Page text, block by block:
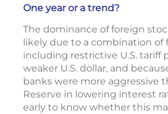
One year or a trend?
The dominance of foreign
likely due to a combination of
including restrictive U.S. tariff
weaker U.S. dollar, and
banks were more aggressive
Reserve in lowering interest
early to know whether this